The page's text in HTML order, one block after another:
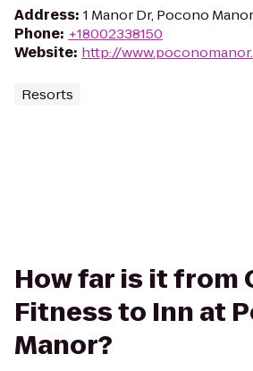
Address: 1 Manor Dr, Pocono
Phone: +18002338150
Website: http://
Resorts
How far is it from
Fitness to Inn at
Manor?